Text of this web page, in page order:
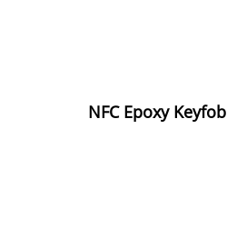
NFC Epoxy Keyfob